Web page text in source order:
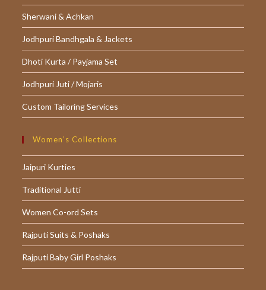
Sherwani & Achkan
Jodhpuri Bandhgala & Jackets
Dhoti Kurta / Payjama Set
Jodhpuri Juti / Mojaris
Custom Tailoring Services
Women’s Collections
Jaipuri Kurties
Traditional Jutti
Women Co-ord Sets
Rajputi Suits & Poshaks
Rajputi Baby Girl Poshaks